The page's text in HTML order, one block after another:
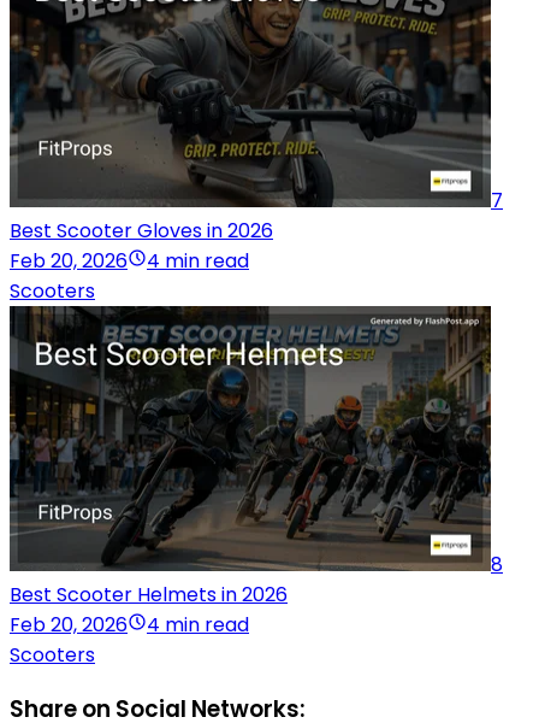
7
Best Scooter Gloves in 2026
Feb 20, 2026
4 min read
Scooters
8
Best Scooter Helmets in 2026
Feb 20, 2026
4 min read
Scooters
Share on Social Networks: